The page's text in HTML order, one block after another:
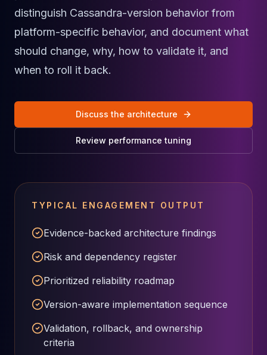
Aerospike Consulting
Aerospike Remote DBA
Aerospike Support
Aerospike Migration
Redis / Valkey
Valkey Consulting
TiDB
MariaDB
MariaDB Services
Remote DBA & DBRE
MariaDB Support
Performance Tuning
MariaDB Migration
Galera Cluster
MaxScale
Security Audit
MariaDB on K8s
distinguish Cassandra-version behavior from
platform-specific behavior, and document what
should change, why, how to validate it, and
when to roll it back.
Discuss the architecture
Review performance tuning
TYPICAL ENGAGEMENT OUTPUT
Evidence-backed architecture findings
Risk and dependency register
Prioritized reliability roadmap
Version-aware implementation sequence
Validation, rollback, and ownership
criteria